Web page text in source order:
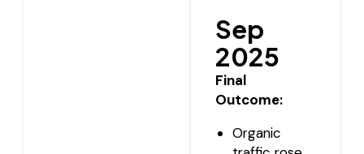
Sep
2025
Final
Outcome:
Organic